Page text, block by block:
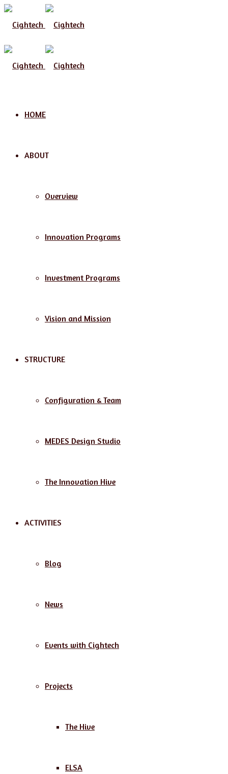
Menu
HOME
ABOUT
Overview
Innovation Programs
Investment Programs
Vision and Mission
STRUCTURE
Configuration & Team
MEDES Design Studio
The Innovation Hive
ACTIVITIES
Blog
News
Events with Cightech
Projects
The Hive
ELSA